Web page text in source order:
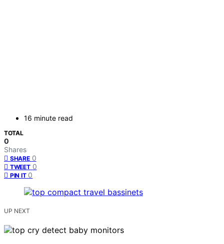
16 minute read
TOTAL
0
Shares
SHARE 0
TWEET 0
PIN IT 0
UP NEXT